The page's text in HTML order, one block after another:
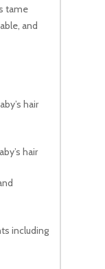
tame
and
hair
hair
including